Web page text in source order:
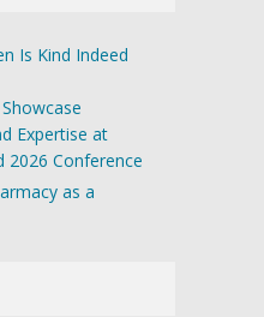
Is Kind Indeed
Expertise at
2026 Conference
as a